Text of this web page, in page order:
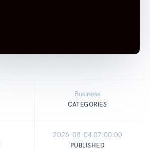
Business
CATEGORIES
2026-08-04 07:00:00
PUBLISHED